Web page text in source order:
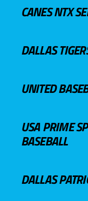
CANES NTX
DALLAS
UNITED
USA PRIME
BASEBALL
DALLAS